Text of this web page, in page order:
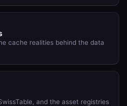
cache realities behind the data
and the asset registries